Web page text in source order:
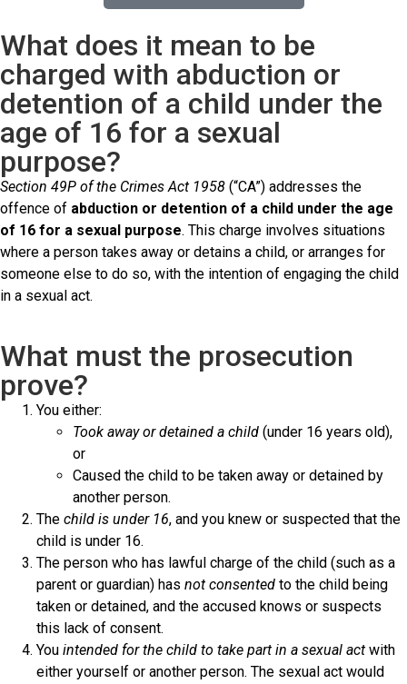
What does it mean to be
charged with abduction or
detention of a child under the
age of 16 for a sexual
purpose?
Section 49P of the Crimes Act 1958 (“CA”) addresses the
offence of abduction or detention of a child under the age
of 16 for a sexual purpose. This charge involves situations
where a person takes away or detains a child, or arranges for
someone else to do so, with the intention of engaging the child
in a sexual act.
What must the prosecution
prove?
You either:
Took away or detained a child (under 16 years old),
or
Caused the child to be taken away or detained by
another person.
The child is under 16, and you knew or suspected that the
child is under 16.
The person who has lawful charge of the child (such as a
parent or guardian) has not consented to the child being
taken or detained, and the accused knows or suspects
this lack of consent.
You intended for the child to take part in a sexual act with
either yourself or another person. The sexual act would